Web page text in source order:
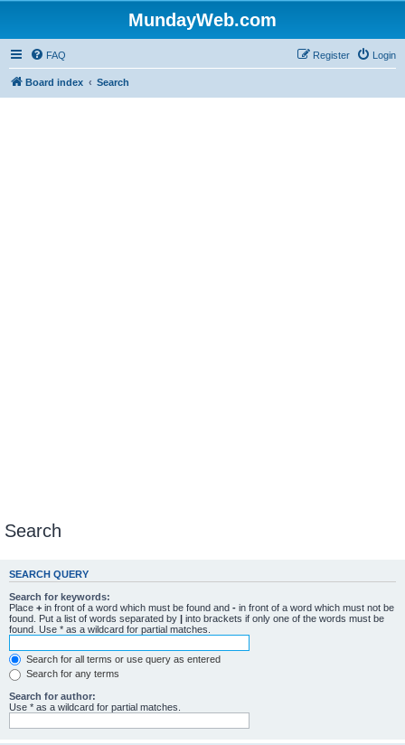
MundayWeb.com
FAQ Login
Register
Board index Search
Search
SEARCH QUERY
Search for keywords:
Place + in front of a word which must be found and - in front of a word which must not be
found. Put a list of words separated by | into brackets if only one of the words must be
found. Use * as a wildcard for partial matches.
Search for all terms or use query as entered
Search for any terms
Search for author:
Use * as a wildcard for partial matches.